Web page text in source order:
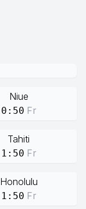
Niue
0:50 Fr
Tahiti
1:50 Fr
Honolulu
1:50 Fr